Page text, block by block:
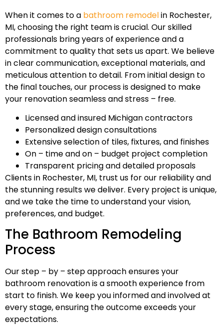
When it comes to a bathroom remodelin Rochester,
MI, choosing the right team is crucial. Our skilled
professionals bring years of experience and a
commitment to quality that sets us apart. We believe
in clear communication, exceptional materials, and
meticulous attention to detail. From initial design to
the final touches, our process is designed to make
your renovation seamless and stress – free.
Licensed and insured Michigan contractors
Personalized design consultations
Extensive selection of tiles, fixtures, and finishes
On – time and on – budget project completion
Transparent pricing and detailed proposals
Clients in Rochester, MI, trust us for our reliability and
the stunning results we deliver. Every project is unique,
and we take the time to understand your vision,
preferences, and budget.
The Bathroom Remodeling
Process
Our step – by – step approach ensures your
bathroom renovation is a smooth experience from
start to finish. We keep you informed and involved at
every stage, ensuring the outcome exceeds your
expectations.